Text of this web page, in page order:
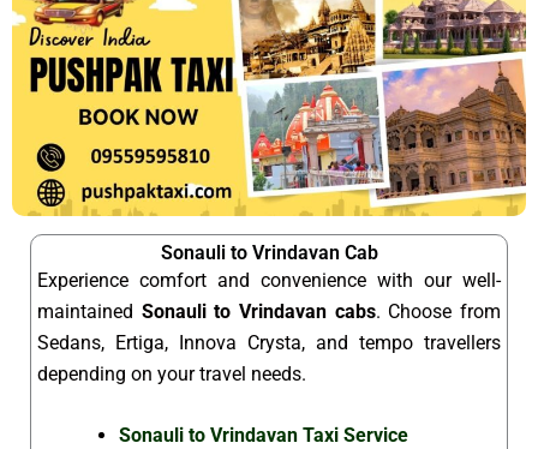
Sonauli to Vrindavan Cab
Experience comfort and convenience with our well-
maintained Sonauli to Vrindavan cabs. Choose from
Sedans, Ertiga, Innova Crysta, and tempo travellers
depending on your travel needs.
Sonauli to Vrindavan Taxi Service